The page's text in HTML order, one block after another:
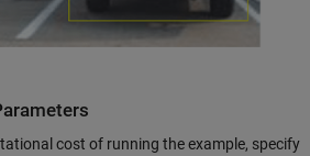
cost of running the example, specify